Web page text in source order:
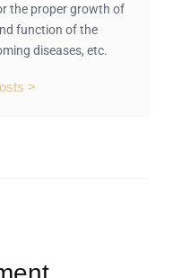
the proper growth of
function of the
diseases, etc.
>